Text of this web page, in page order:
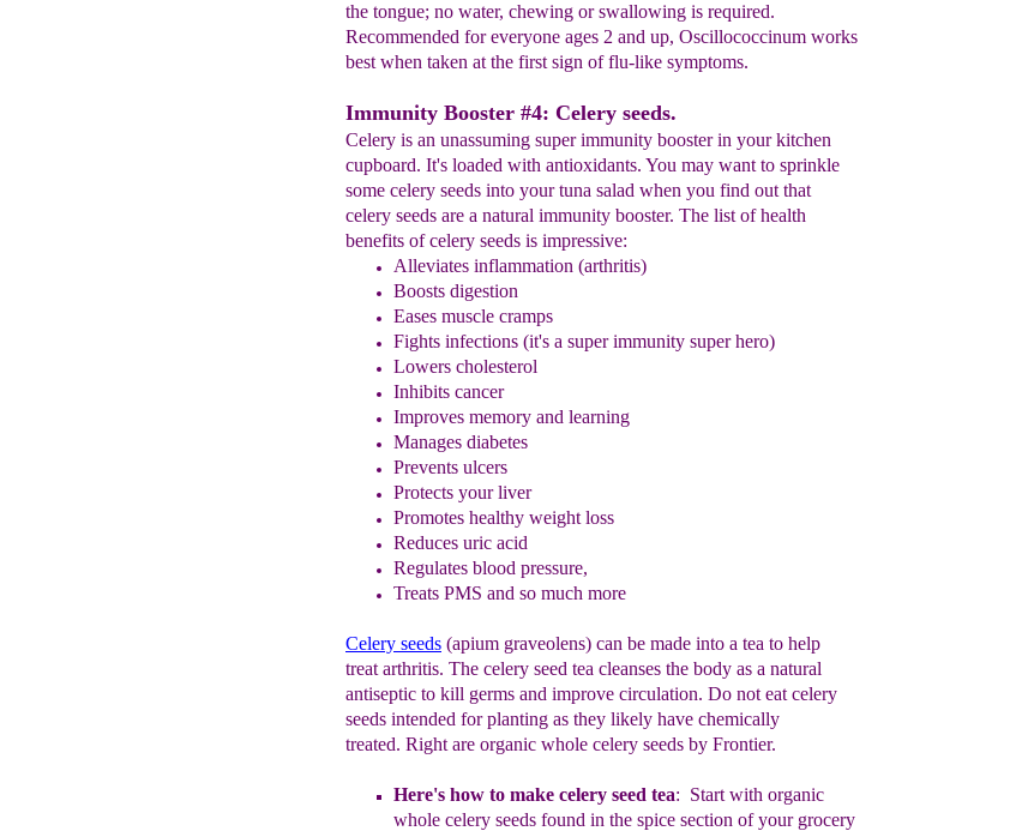
the tongue; no water, chewing or swallowing is required.
Recommended for everyone ages 2 and up, Oscillococcinum works
best when taken at the first sign of flu-like symptoms.
Immunity Booster #4: Celery seeds.
Celery is an unassuming super immunity booster in your kitchen
cupboard. It's loaded with antioxidants. You may want to sprinkle
some celery seeds into your tuna salad when you find out that
celery seeds are a natural immunity booster. The list of health
benefits of celery seeds is impressive:
Alleviates inflammation (arthritis)
Boosts digestion
Eases muscle cramps
Fights infections (it's a super immunity super hero)
Lowers cholesterol
Inhibits cancer
Improves memory and learning
Manages diabetes
Prevents ulcers
Protects your liver
Promotes healthy weight loss
Reduces uric acid
Regulates blood pressure,
Treats PMS and so much more
Celery seeds (apium graveolens) can be made into a tea to help
treat arthritis. The celery seed tea cleanses the body as a natural
antiseptic to kill germs and improve circulation. Do not eat celery
seeds intended for planting as they likely have chemically
treated. Right are organic whole celery seeds by Frontier.
Here's how to make celery seed tea: Start with organic
whole celery seeds found in the spice section of your grocery